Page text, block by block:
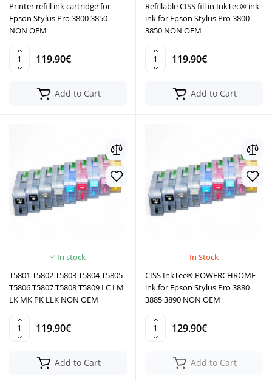
Printer refill ink cartridge for
Epson Stylus Pro 3800 3850
NON OEM
119.90€
Add to Cart
Refillable CISS fill in InkTec® ink
ink for Epson Stylus Pro 3800
3850 NON OEM
119.90€
Add to Cart
In stock
T5801 T5802 T5803 T5804 T5805
T5806 T5807 T5808 T5809 LC LM
LK MK PK LLK NON OEM
119.90€
Add to Cart
In Stock
CISS InkTec® POWERCHROME
ink for Epson Stylus Pro 3880
3885 3890 NON OEM
129.90€
Add to Cart